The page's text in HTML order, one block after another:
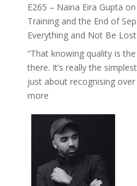
Relationships
with
Food,
Plants
and
Remedies’
with
Jemma
Foster
E265 – Naina Eira Gupta
Training and the End of
Everything and Not Be Lost
“That knowing quality is
there. It’s really the
just about recognising
more:
–
Naina
Eira
Gupta
on